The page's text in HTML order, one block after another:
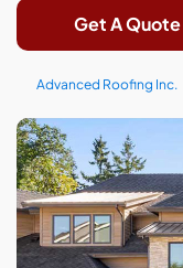
Get A Quote
Advanced Roofing Inc.